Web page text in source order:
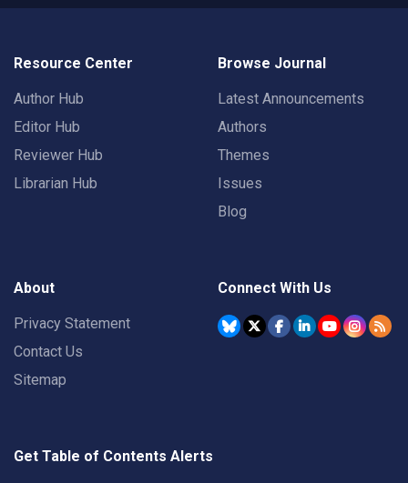
Resource Center
Author Hub
Editor Hub
Reviewer Hub
Librarian Hub
Browse Journal
Latest Announcements
Authors
Themes
Issues
Blog
About
Privacy Statement
Contact Us
Sitemap
Connect With Us
Get Table of Contents Alerts